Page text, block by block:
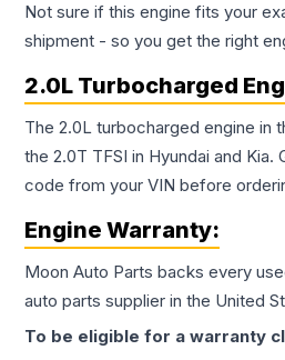
Not sure if this engine fits your
shipment - so you get the right
2.0L Turbocharged
The 2.0L turbocharged engine in
the 2.0T TFSI in Hyundai and
code from your VIN before
Engine Warranty:
Moon Auto Parts backs every
auto parts supplier in the United
To be eligible for a warranty